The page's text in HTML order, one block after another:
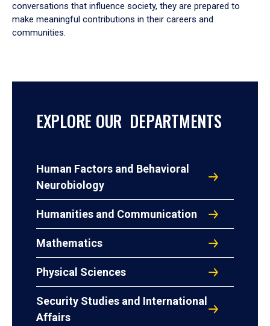
conversations that influence society, they are prepared to
make meaningful contributions in their careers and
communities.
EXPLORE OUR DEPARTMENTS
Human Factors and Behavioral
Neurobiology
Humanities and Communication
Mathematics
Physical Sciences
Security Studies and International
Affairs